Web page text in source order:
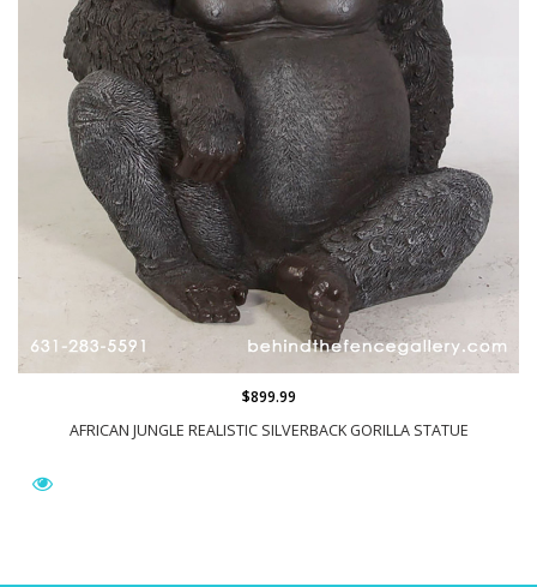
AFRICAN JUNGLE REALISTIC SILVERBACK GORILLA STATUE
$899.99